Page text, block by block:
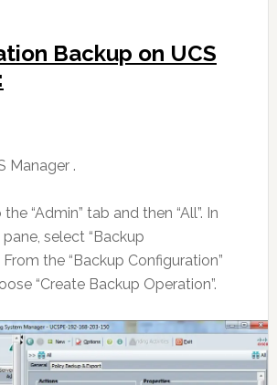
Backup on UCS
Manager .
“Admin” tab and then “All”. In
select “Backup
From the “Backup Configuration”
“Create Backup Operation”.